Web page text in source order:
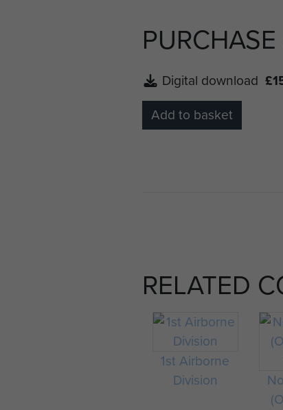
Digital download
Add to basket
RELATED
1st Airborne
Division